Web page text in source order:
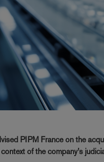
PIPM Franceon the
of the company’s